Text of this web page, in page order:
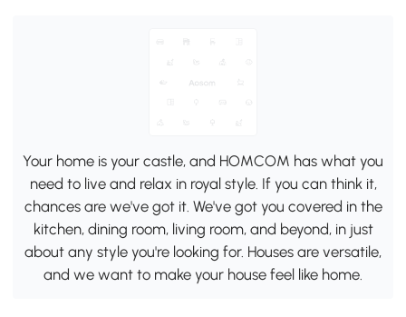
Your home is your castle, and HOMCOM has what you
need to live and relax in royal style. If you can think it,
chances are we've got it. We've got you covered in the
kitchen, dining room, living room, and beyond, in just
about any style you're looking for. Houses are versatile,
and we want to make your house feel like home.